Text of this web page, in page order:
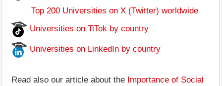
Top 200 Universities on X (Twitter) worldwide
Universities on TiTok by country
Universities on LinkedIn by country
Read also our article about the Importance of Social